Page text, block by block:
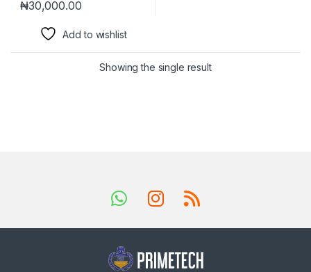
₦30,000.00
Add to wishlist
Showing the single result